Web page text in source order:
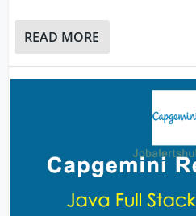
READ MORE